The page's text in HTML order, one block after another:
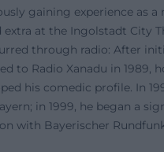
gaining experience as a
extra at the Ingolstadt City
through radio: After
to Radio Xanadu in 1989,
his comedic profile. In
in 1999, he began a
with Bayerischer